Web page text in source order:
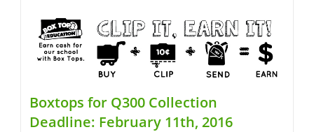
Boxtops for Q300 Collection
Deadline: February 11th, 2016